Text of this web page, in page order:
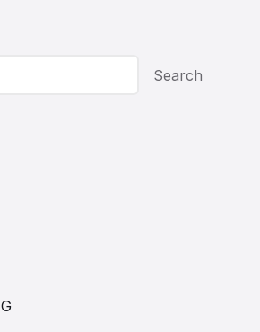
Search